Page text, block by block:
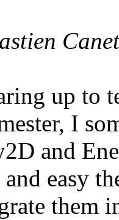
up to
I
and
easy
them